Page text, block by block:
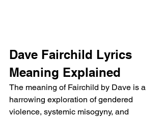
Dave Fairchild Lyrics
Meaning Explained
The meaning of Fairchild by Dave is a
harrowing exploration of gendered
violence, systemic misogyny, and